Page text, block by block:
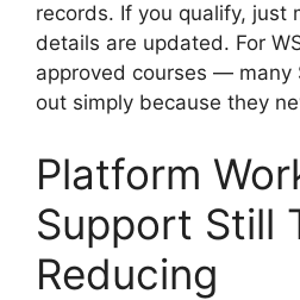
records. If you qualify, just
details are updated. For
approved courses — many
out simply because they
Platform
Support Still
Reducing